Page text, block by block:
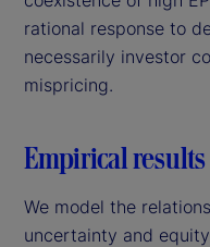
rational response to
necessarily investor
mispricing.
Empirical results
We model the
uncertainty and